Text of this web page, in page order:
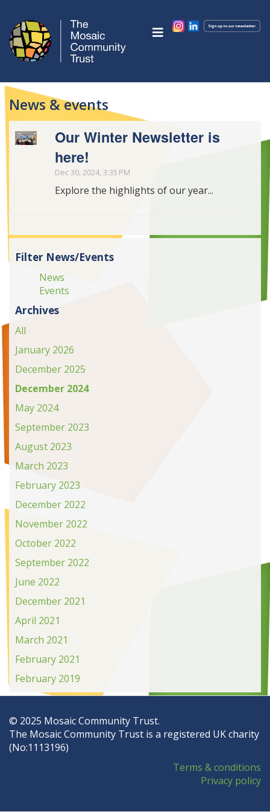
News & events
Our Winter Newsletter is
here!
Dec 30, 2024, 3:35 PM
Explore the highlights of our year...
Filter News/Events
News
Events
Archives
All
January 2026
December 2025
December 2024
May 2024
September 2023
August 2023
March 2023
February 2023
December 2022
November 2022
October 2022
September 2022
June 2022
December 2021
April 2021
March 2021
February 2021
February 2019
© 2025 Mosaic Community Trust.
The Mosaic Community Trust is a registered UK charity
(No:1113196)
Terms & conditions
Privacy policy